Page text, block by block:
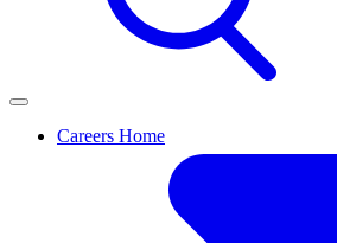
Careers Home